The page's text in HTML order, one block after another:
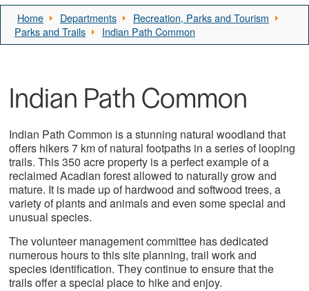
Home Departments
Recreation, Parks and Tourism
Parks and Trails
Indian Path Common
Indian Path Common
Indian Path Common is a stunning natural woodland that
offers hikers 7 km of natural footpaths in a series of looping
trails. This 350 acre property is a perfect example of a
reclaimed Acadian forest allowed to naturally grow and
mature. It is made up of hardwood and softwood trees, a
variety of plants and animals and even some special and
unusual species.
The volunteer management committee has dedicated
numerous hours to this site planning, trail work and
species identification. They continue to ensure that the
trails offer a special place to hike and enjoy.